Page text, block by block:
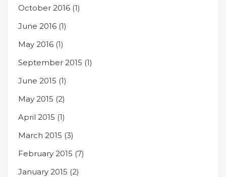
October 2016 (1)
June 2016 (1)
May 2016 (1)
September 2015 (1)
June 2015 (1)
May 2015 (2)
April 2015 (1)
March 2015 (3)
February 2015 (7)
January 2015 (2)